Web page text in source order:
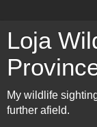
Loja
My wildlife
further afield.